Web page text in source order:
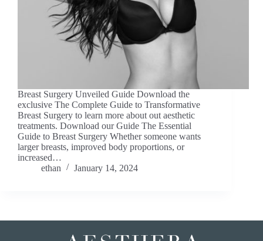
Breast Surgery Unveiled Guide Download the
exclusive The Complete Guide to Transformative
Breast Surgery to learn more about out aesthetic
treatments. Download our Guide The Essential
Guide to Breast Surgery Whether someone wants
larger breasts, improved body proportions, or
increased…
ethan
January 14, 2024